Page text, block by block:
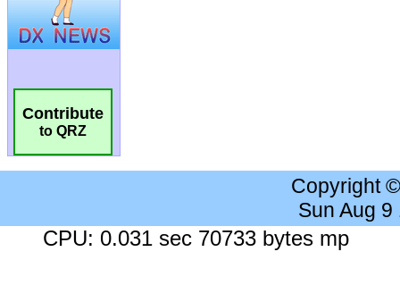
Contribute
to QRZ
Copyright
Sun Aug
CPU: 0.031 sec 70733 bytes mp